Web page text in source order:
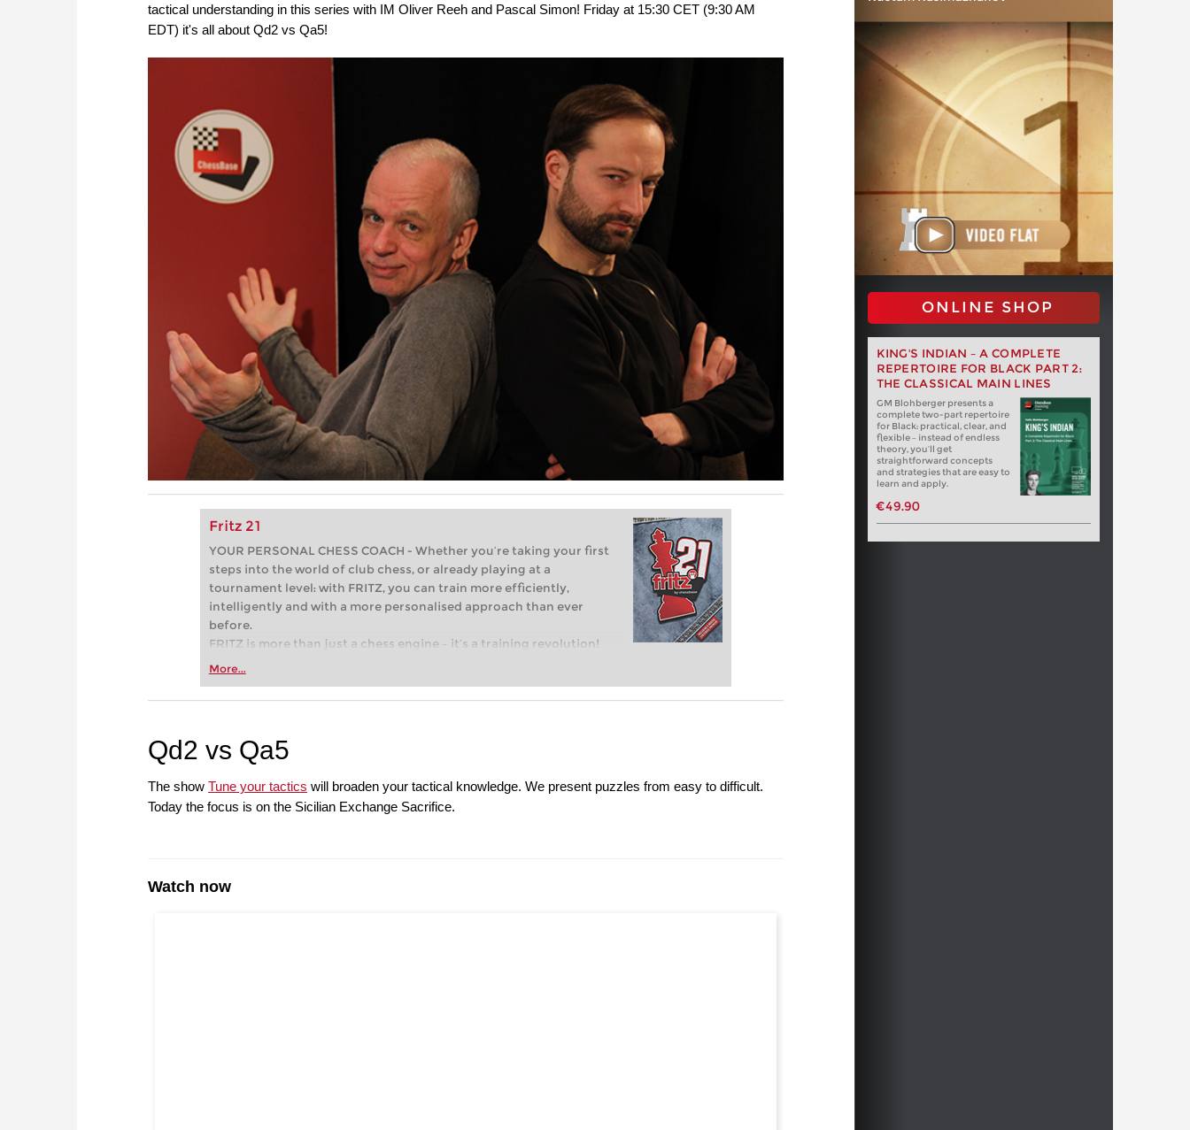
tactical understanding in this series with IM Oliver Reeh and Pascal Simon! Friday at 15:30 CET (9:30 AM
EDT) it's all about Qd2 vs Qa5!
Fritz 21
YOUR PERSONAL CHESS COACH - Whether you’re taking your first
steps into the world of club chess, or already playing at a
tournament level: with FRITZ, you can train more efficiently,
intelligently and with a more personalised approach than ever
before.
FRITZ is more than just a chess engine – it’s a training revolution!
Whether you’re taking your first steps into the world of club chess,
more efficiently, intelligently and with a more personalised
More...
ONLINE SHOP
KING'S INDIAN – A COMPLETE
REPERTOIRE FOR BLACK PART 2:
THE CLASSICAL MAIN LINES
GM Blohberger presents a
complete two-part repertoire
for Black: practical, clear, and
flexible – instead of endless
theory, you’ll get
straightforward concepts
and strategies that are easy to
learn and apply.
€49.90
Qd2 vs Qa5
The show Tune your tactics will broaden your tactical knowledge. We present puzzles from easy to difficult.
Today the focus is on the Sicilian Exchange Sacrifice.
Watch now